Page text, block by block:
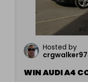
Hosted by
WIN AUDI A4